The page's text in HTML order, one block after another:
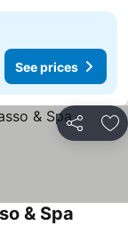
See prices
Share
& Spa